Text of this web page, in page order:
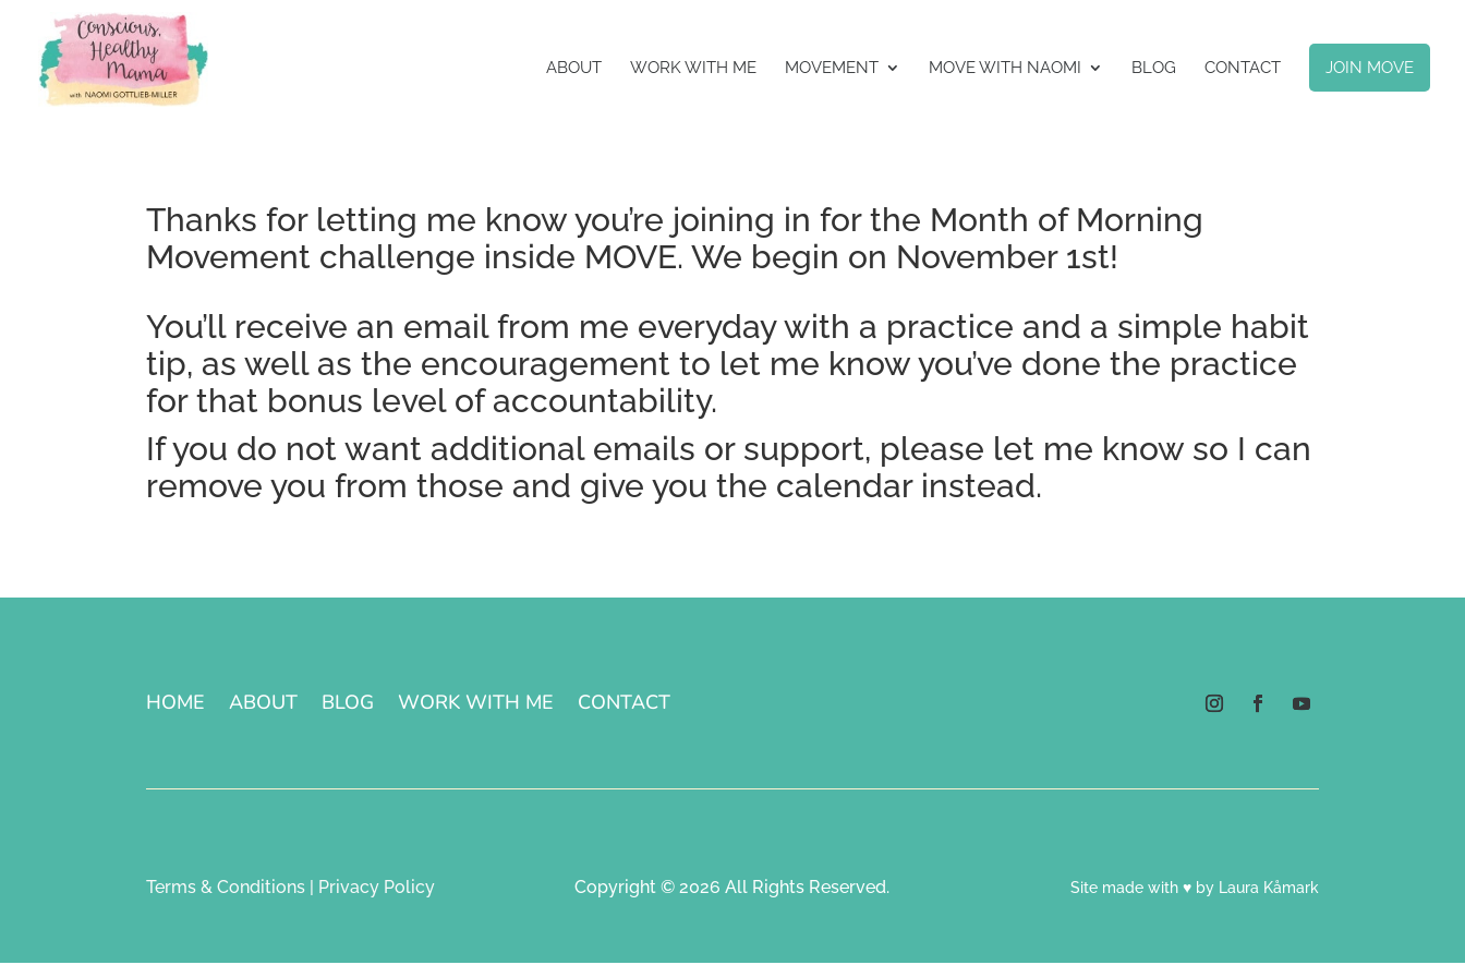
ABOUT WORK WITH ME MOVEMENT MOVE WITH NAOMI BLOG CONTACT JOIN MOVE
Thanks for letting me know you’re joining in for the Month of Morning
Movement challenge inside MOVE. We begin on November 1st!
You’ll receive an email from me everyday with a practice and a simple habit
tip, as well as the encouragement to let me know you’ve done the practice
for that bonus level of accountability.
If you do not want additional emails or support, please let me know so I can
remove you from those and give you the calendar instead.
HOME ABOUT BLOG WORK WITH ME CONTACT
Terms & Conditions | Privacy Policy Copyright © 2026 All Rights Reserved. Site made with ♥ by Laura Kåmark